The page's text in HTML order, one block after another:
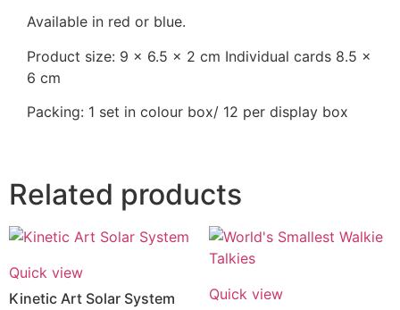
Available in red or blue.
Product size: 9 x 6.5 x 2 cm Individual cards 8.5 x
6 cm
Packing: 1 set in colour box/ 12 per display box
Related products
Quick view
Kinetic Art Solar System
Quick view